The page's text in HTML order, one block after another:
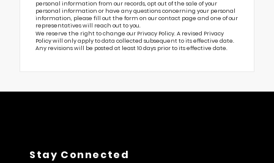
personal information from our records, opt out of the sale of your
personal information or have any questions concerning your personal
information, please fill out the form on ourcontact page and one of our
representatives will reach out to you.
We reserve the right to change our Privacy Policy. A revised Privacy
Policy will only apply to data collected subsequent to its effective date.
Any revisions will be posted at least 10 days prior to its effective date.
Stay Connected